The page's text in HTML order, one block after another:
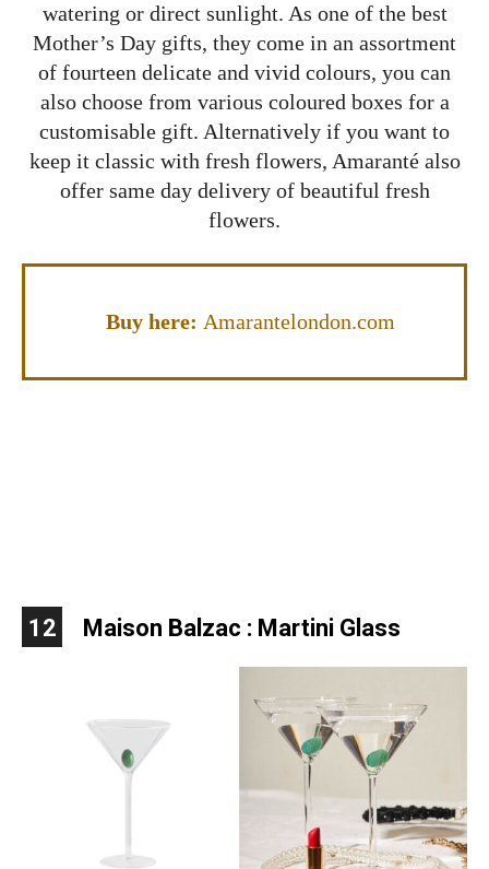
watering or direct sunlight. As one of the best
Mother’s Day gifts, they come in an assortment
of fourteen delicate and vivid colours, you can
also choose from various coloured boxes for a
customisable gift. Alternatively if you want to
keep it classic with fresh flowers, Amaranté also
offer same day delivery of beautiful fresh
flowers.
Buy here: Amarantelondon.com
12 Maison Balzac : Martini Glass